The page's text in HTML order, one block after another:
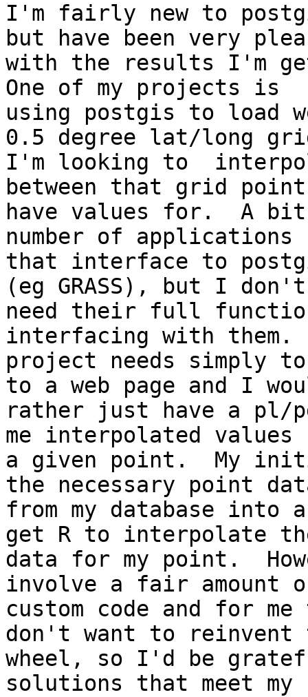
I'm fairly new to
but have been very
with the results I'm
One of my projects is
using postgis to load
0.5 degree lat/long
I'm looking to
between that grid
have values for.  A
number of applications
that interface to
(eg GRASS), but I don't
need their full
interfacing with them.
project needs simply
to a web page and I
rather just have a pl/
me interpolated values
a given point.  My
the necessary point
from my database into
get R to interpolate
data for my point.
involve a fair amount
custom code and for
don't want to reinvent
wheel, so I'd be
solutions that meet my